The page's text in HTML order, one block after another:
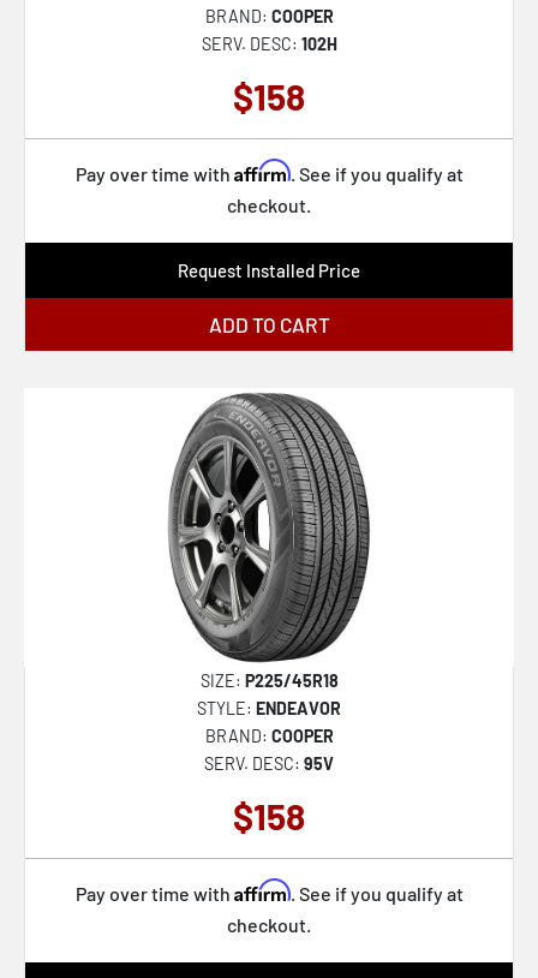
BRAND: COOPER
SERV. DESC: 102H
$158
Pay over time with Affirm. See if you qualify at
checkout.
Request Installed Price
ADD TO CART
SIZE: P225/45R18
STYLE: ENDEAVOR
BRAND: COOPER
SERV. DESC: 95V
$158
Pay over time with Affirm. See if you qualify at
checkout.